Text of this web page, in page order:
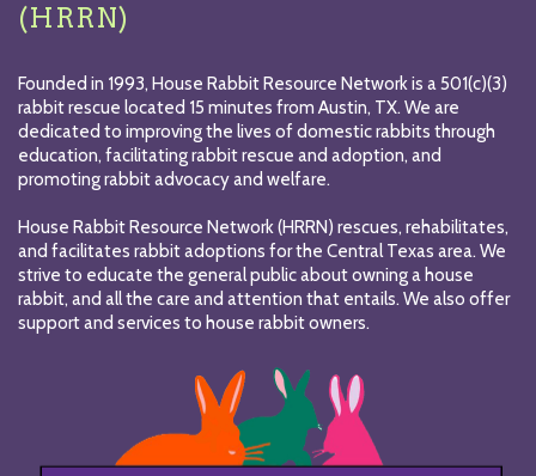
(HRRN)
Founded in 1993, House Rabbit Resource Network is a 501(c)(3)
rabbit rescue located 15 minutes from Austin, TX. We are
dedicated to improving the lives of domestic rabbits through
education, facilitating rabbit rescue and adoption, and
promoting rabbit advocacy and welfare.
House Rabbit Resource Network (HRRN) rescues, rehabilitates,
and facilitates rabbit adoptions for the Central Texas area. We
strive to educate the general public about owning a house
rabbit, and all the care and attention that entails. We also offer
support and services to house rabbit owners.